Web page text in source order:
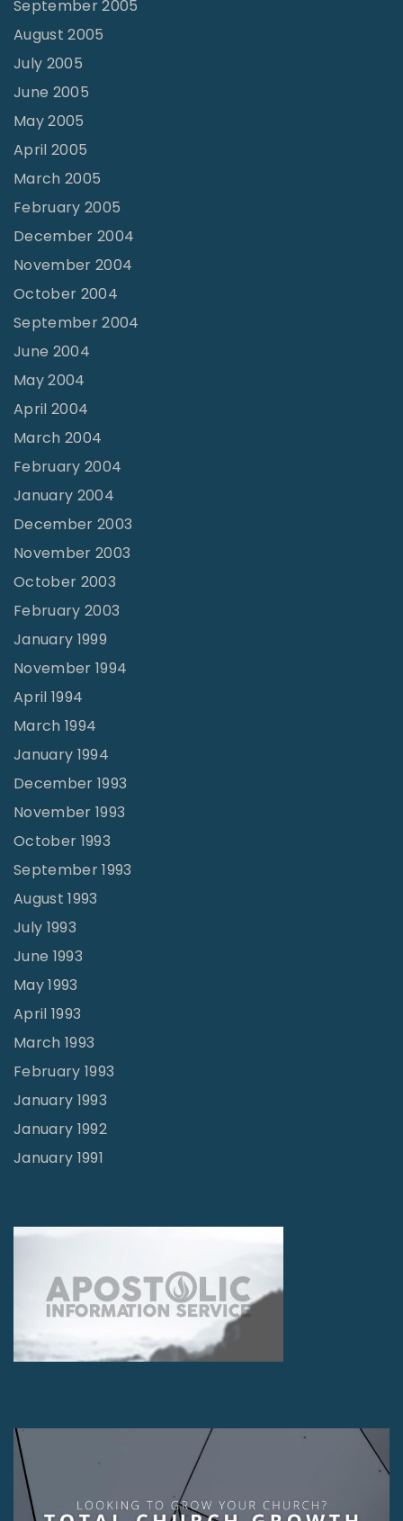
September 2005
August 2005
July 2005
June 2005
May 2005
April 2005
March 2005
February 2005
December 2004
November 2004
October 2004
September 2004
June 2004
May 2004
April 2004
March 2004
February 2004
January 2004
December 2003
November 2003
October 2003
February 2003
January 1999
November 1994
April 1994
March 1994
January 1994
December 1993
November 1993
October 1993
September 1993
August 1993
July 1993
June 1993
May 1993
April 1993
March 1993
February 1993
January 1993
January 1992
January 1991